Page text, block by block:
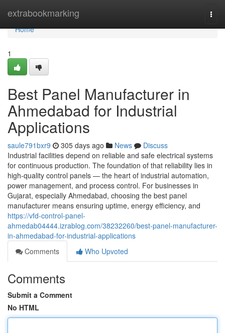
extrabookmarking
Home
Home
1
Best Panel Manufacturer in
Ahmedabad for Industrial
Applications
saule791bxr9 305 days ago News
Discuss
Industrial facilities depend on reliable and safe electrical systems
for continuous production. The foundation of that reliability lies in
high-quality control panels — the heart of industrial automation,
power management, and process control. For businesses in
Gujarat, especially Ahmedabad, choosing the best panel
manufacturer means ensuring uptime, energy efficiency, and
https://vfd-control-panel-
ahmedab04444.izrablog.com/38232260/best-panel-manufacturer-
in-ahmedabad-for-industrial-applications
Comments
Who Upvoted
Comments
Submit a Comment
No HTML